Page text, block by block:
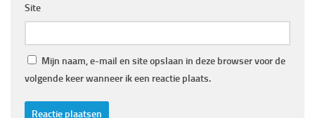
Site
Mijn naam, e-mail en site opslaan in deze browser voor de
volgende keer wanneer ik een reactie plaats.